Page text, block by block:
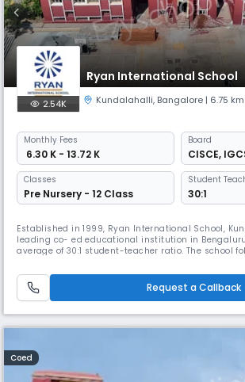
Ryan International School
2.54K Kundalahalli, Bangalore | 6.75
Monthly Fees
₹ 6.30 K - 13.72 K
Board
CISCE,
Classes
Pre Nursery - 12 Class
Student
30:1
Established in 1999, Ryan International School,
leading co- ed educational institution in
average of 30:1 student-teacher ratio. The school
XII. One of the top 10 ICSE schools in Bangalore,
core fundamental values in every student for their
Request a Callback
Coed